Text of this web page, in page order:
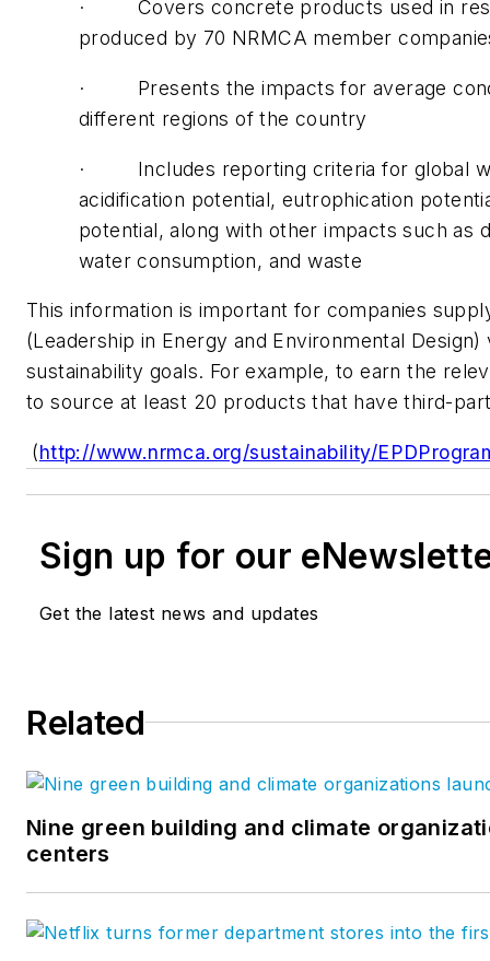
· Covers concrete products used in
produced by 70 NRMCA member
· Presents the impacts for average
different regions of the country
· Includes reporting criteria for global
acidification potential, eutrophication
potential, along with other impacts such as
water consumption, and waste
This information is important for companies
(Leadership in Energy and Environmental
sustainability goals. For example, to earn the
to source at least 20 products that have third-
(http://www.nrmca.org/sustainability/
Sign up for our
Get the latest news and updates
Related
Nine green building and climate
centers